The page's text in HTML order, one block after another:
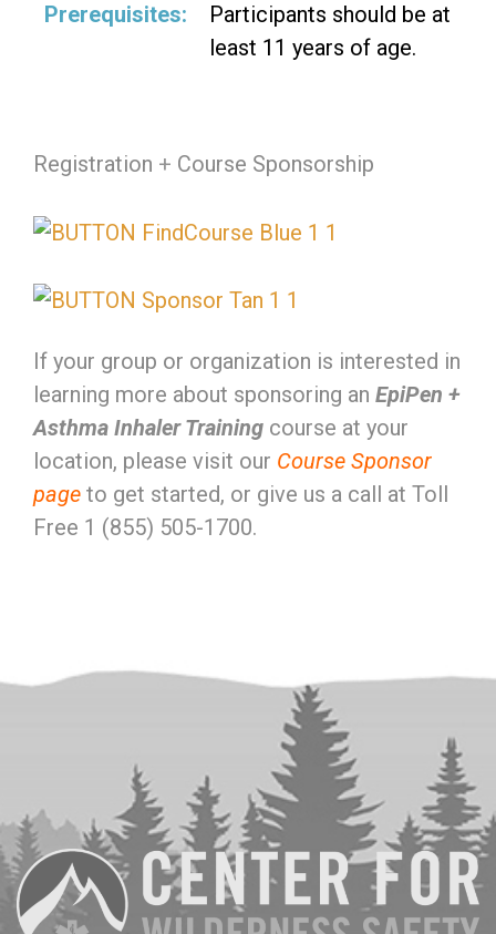
Prerequisites:
Participants should be at
least 11 years of age.
Registration + Course Sponsorship
If your group or organization is interested in
learning more about sponsoring an EpiPen +
Asthma Inhaler Training course at your
location, please visit our Course Sponsor
page to get started, or give us a call at Toll
Free 1 (855) 505-1700.